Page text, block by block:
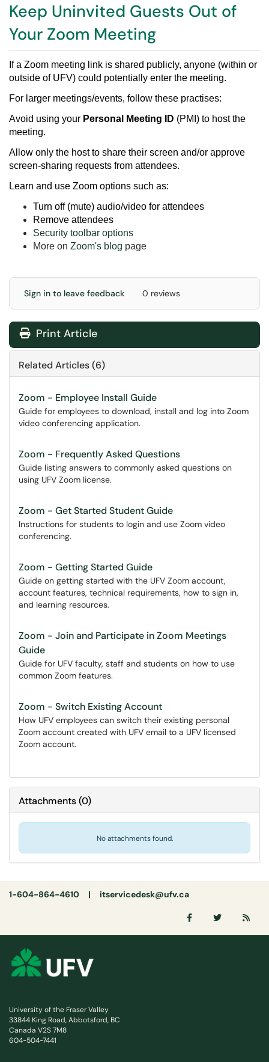
Keep Uninvited Guests Out of
Your Zoom Meeting
If a Zoom meeting link is shared publicly, anyone (within or
outside of UFV) could potentially enter the meeting.
For larger meetings/events, follow these practises:
Avoid using your Personal Meeting ID (PMI) to host the
meeting.
Allow only the host to share their screen and/or approve
screen-sharing requests from attendees.
Learn and use Zoom options such as:
Turn off (mute) audio/video for attendees
Remove attendees
Security toolbar options
More on Zoom's blog page
Sign in to leave feedback 0 reviews
Print Article
Related Articles (6)
Zoom - Employee Install Guide
Guide for employees to download, install and log into Zoom
video conferencing application.
Zoom - Frequently Asked Questions
Guide listing answers to commonly asked questions on
using UFV Zoom license.
Zoom - Get Started Student Guide
Instructions for students to login and use Zoom video
conferencing.
Zoom - Getting Started Guide
Guide on getting started with the UFV Zoom account,
account features, technical requirements, how to sign in,
and learning resources.
Zoom - Join and Participate in Zoom Meetings
Guide
Guide for UFV faculty, staff and students on how to use
common Zoom features.
Zoom - Switch Existing Account
How UFV employees can switch their existing personal
Zoom account created with UFV email to a UFV licensed
Zoom account.
Attachments(0)
No attachments found.
1-604-864-4610 | itservicedesk@ufv.ca
University of the Fraser Valley
33844 King Road, Abbotsford, BC
Canada V2S 7M8
604-504-7441